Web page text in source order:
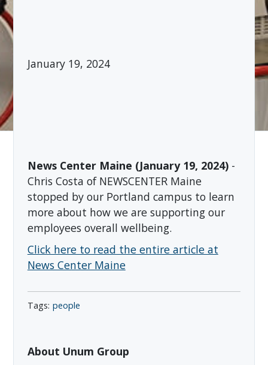
January 19, 2024
News Center Maine (January 19, 2024)-
Chris Costa of NEWSCENTER Maine
stopped by our Portland campus to learn
more about how we are supporting our
employees overall wellbeing.
Click here to read the entire article at
News Center Maine
people
About Unum Group